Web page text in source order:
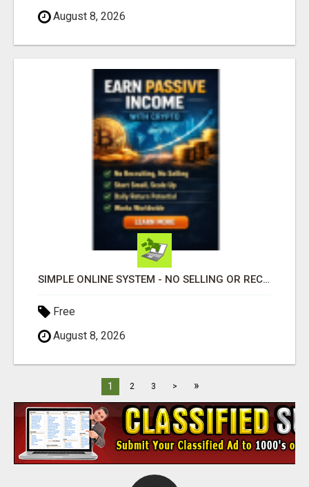
August 8, 2026
SIMPLE ONLINE SYSTEM - NO SELLING OR RECRUITING REQUIRED
Free
August 8, 2026
1 2 3 > »